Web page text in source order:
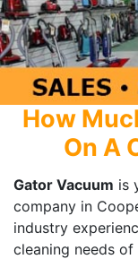
How
On A
Gator Vacuum is
company in
industry
cleaning needs